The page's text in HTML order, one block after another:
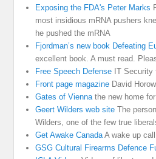
Exposing the FDA's Peter Marks
most insidious mRNA pushers
he pushed the mRNA
Fjordman’s new book Defeating
excellent book. A must read.
Free Speech Defense IT Security
Front page magazine David
Gates of Vienna the new home
Geert Wilders web site The
Wilders, one of the few true
Get Awake Canada A wake up
GSG Cultural Firearms Defence